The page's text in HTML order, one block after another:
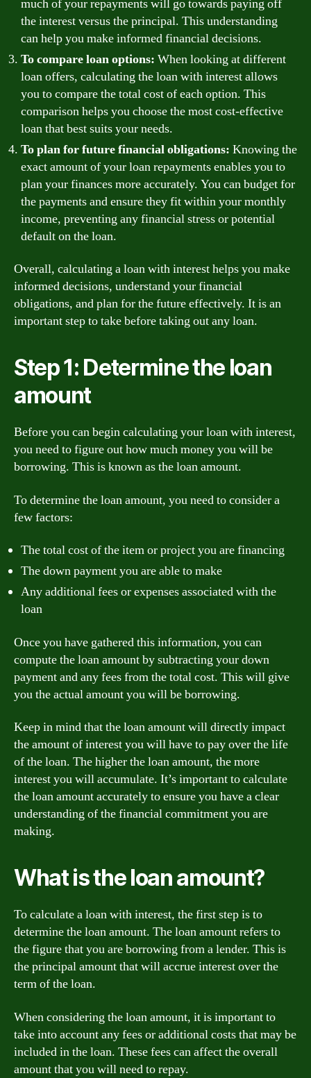
much of your repayments will go towards paying off
the interest versus the principal. This understanding
can help you make informed financial decisions.
To compare loan options: When looking at different
loan offers, calculating the loan with interest allows
you to compare the total cost of each option. This
comparison helps you choose the most cost-effective
loan that best suits your needs.
To plan for future financial obligations: Knowing the
exact amount of your loan repayments enables you to
plan your finances more accurately. You can budget for
the payments and ensure they fit within your monthly
income, preventing any financial stress or potential
default on the loan.
Overall, calculating a loan with interest helps you make
informed decisions, understand your financial
obligations, and plan for the future effectively. It is an
important step to take before taking out any loan.
Step 1: Determine the loan
amount
Before you can begin calculating your loan with interest,
you need to figure out how much money you will be
borrowing. This is known as the loan amount.
To determine the loan amount, you need to consider a
few factors:
The total cost of the item or project you are financing
The down payment you are able to make
Any additional fees or expenses associated with the
loan
Once you have gathered this information, you can
compute the loan amount by subtracting your down
payment and any fees from the total cost. This will give
you the actual amount you will be borrowing.
Keep in mind that the loan amount will directly impact
the amount of interest you will have to pay over the life
of the loan. The higher the loan amount, the more
interest you will accumulate. It’s important to calculate
the loan amount accurately to ensure you have a clear
understanding of the financial commitment you are
making.
What is the loan amount?
To calculate a loan with interest, the first step is to
determine the loan amount. The loan amount refers to
the figure that you are borrowing from a lender. This is
the principal amount that will accrue interest over the
term of the loan.
When considering the loan amount, it is important to
take into account any fees or additional costs that may be
included in the loan. These fees can affect the overall
amount that you will need to repay.